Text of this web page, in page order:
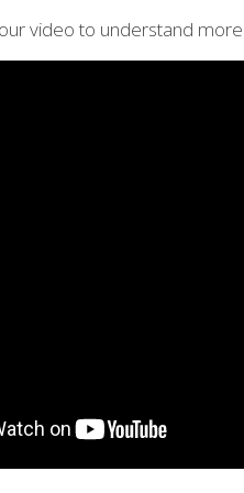
video to understand